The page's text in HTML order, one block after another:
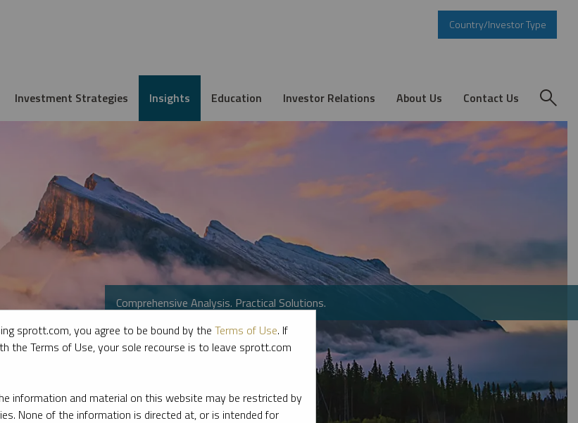
Country/Investor Type
Investment Strategies Insights Education Investor Relations About Us Contact Us
Comprehensive Analysis. Practical Solutions.
sprott.com, you agree to be bound by the Terms of Use. If
the Terms of Use, your sole recourse is to leave sprott.com
information and material on this website may be restricted by
None of the information is directed at, or is intended for